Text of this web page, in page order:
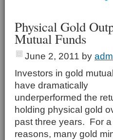
Physical Gold
Mutual Funds
June 2, 2011 by
Investors in gold
have dramatically
underperformed the
holding physical gold
past three years. For
reasons, many gold